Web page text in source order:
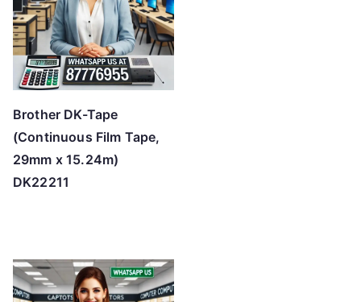
Brother DK-Tape
(Continuous Film Tape,
29mm x 15.24m)
DK22211